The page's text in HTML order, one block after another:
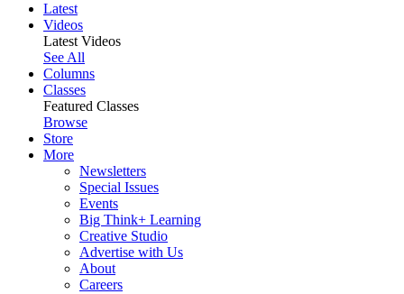
Latest
Videos
Latest Videos
See All
Columns
Classes
Featured Classes
Browse
Store
More
Newsletters
Special Issues
Events
Big Think+ Learning
Creative Studio
Advertise with Us
About
Careers